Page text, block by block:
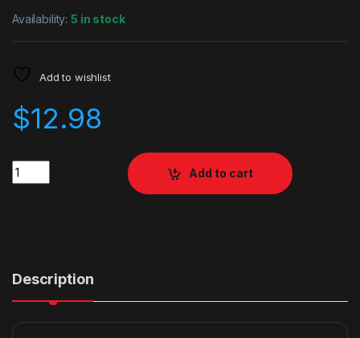
Availability:5 in stock
Add to wishlist
$12.98
Quantity
Add to cart
Description